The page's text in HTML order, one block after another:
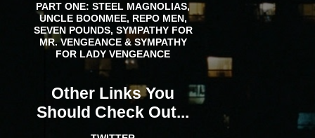
PART ONE: STEEL MAGNOLIAS,
UNCLE BOONMEE, REPO MEN,
SEVEN POUNDS, SYMPATHY FOR
MR. VENGEANCE & SYMPATHY
FOR LADY VENGEANCE
Other Links You
Should Check Out...